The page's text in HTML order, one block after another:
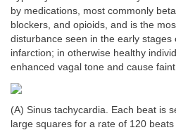
by medications, most commonly
blockers, and opioids, and is the
disturbance seen in the early stages
infarction; in otherwise healthy
enhanced vagal tone and cause
(A) Sinus tachycardia. Each beat is
large squares for a rate of 120